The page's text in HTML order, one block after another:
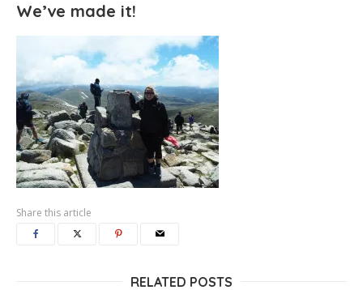
We’ve made it!
Share this article
RELATED POSTS